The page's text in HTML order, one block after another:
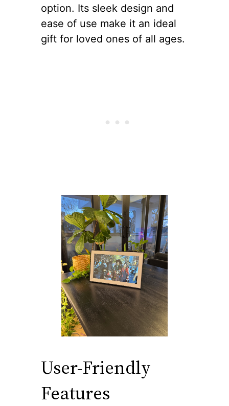
option. Its sleek design and
ease of use make it an ideal
gift for loved ones of all ages.
User-Friendly
Features